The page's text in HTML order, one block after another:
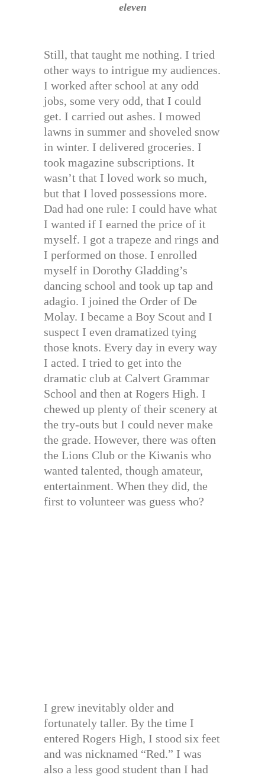
eleven
Still, that taught me nothing. I tried
other ways to intrigue my audiences.
I worked after school at any odd
jobs, some very odd, that I could
get. I carried out ashes. I mowed
lawns in summer and shoveled snow
in winter. I delivered groceries. I
took magazine subscriptions. It
wasn’t that I loved work so much,
but that I loved possessions more.
Dad had one rule: I could have what
I wanted if I earned the price of it
myself. I got a trapeze and rings and
I performed on those. I enrolled
myself in Dorothy Gladding’s
dancing school and took up tap and
adagio. I joined the Order of De
Molay. I became a Boy Scout and I
suspect I even dramatized tying
those knots. Every day in every way
I acted. I tried to get into the
dramatic club at Calvert Grammar
School and then at Rogers High. I
chewed up plenty of their scenery at
the try-outs but I could never make
the grade. However, there was often
the Lions Club or the Kiwanis who
wanted talented, though amateur,
entertainment. When they did, the
first to volunteer was guess who?
I grew inevitably older and
fortunately taller. By the time I
entered Rogers High, I stood six feet
and was nicknamed “Red.” I was
also a less good student than I had